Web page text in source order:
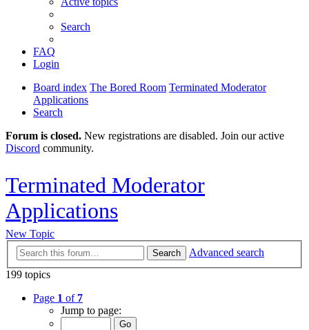
Search
FAQ
Login
Board index The Bored Room Terminated Moderator
Applications
Search
Forum is closed. New registrations are disabled. Join our active
Discord community.
Terminated Moderator
Applications
New Topic
Search
Advanced search
199 topics
Page 1 of 7
Jump to page: